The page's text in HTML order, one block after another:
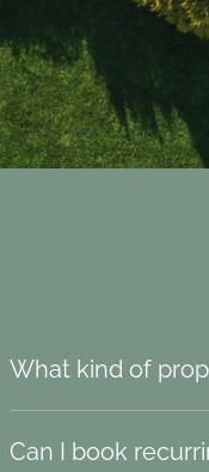
What kind of
Can I book